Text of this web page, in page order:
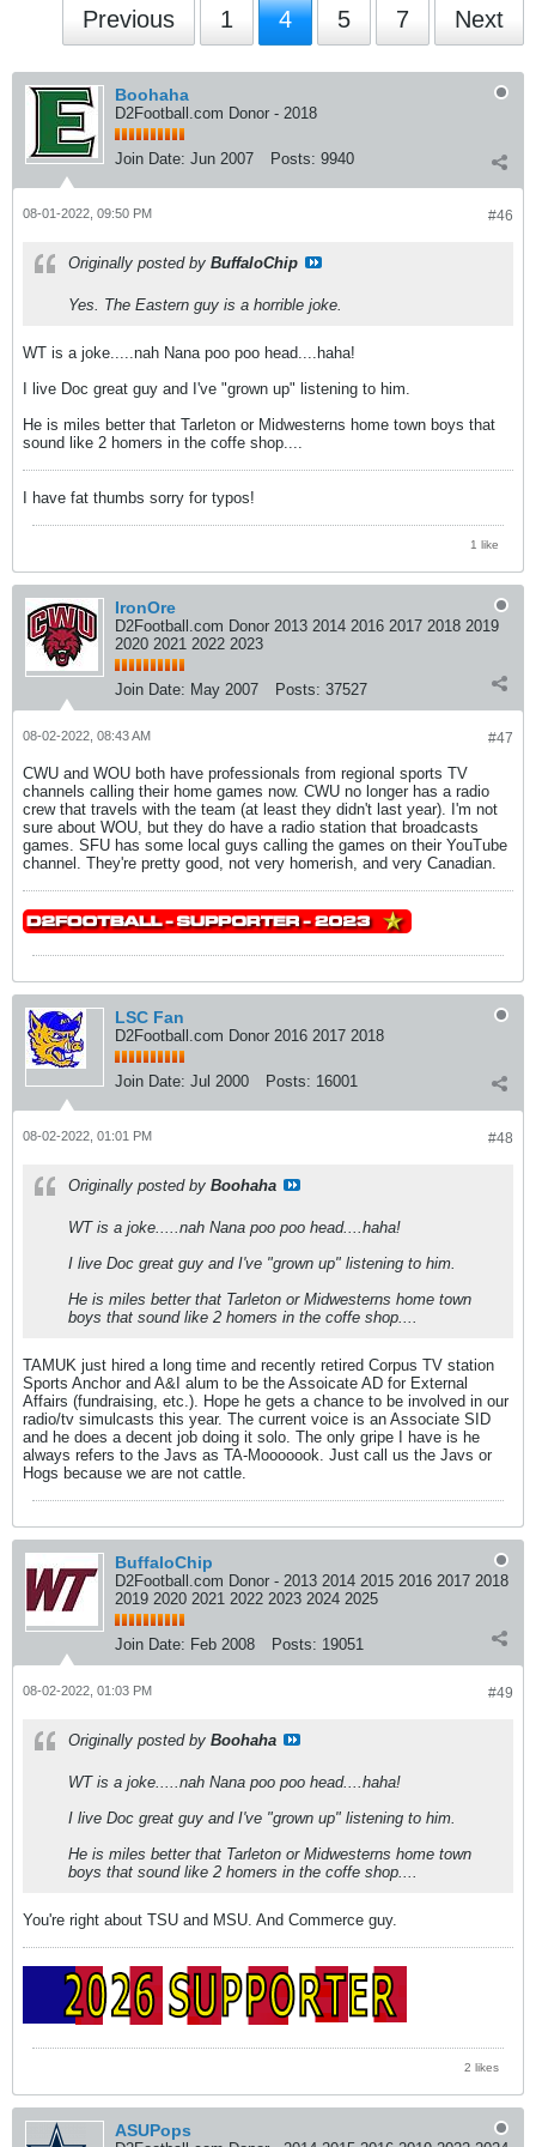
Previous 1 4 5 7 Next
Boohaha
D2Football.com Donor - 2018
Join Date: Jun 2007 Posts: 9940
#46
08-01-2022, 09:50 PM
Originally posted by BuffaloChip
Yes. The Eastern guy is a horrible joke.
WT is a joke.....nah Nana poo poo head....haha!
I live Doc great guy and I've "grown up" listening to him.
He is miles better that Tarleton or Midwesterns home town boys that
sound like 2 homers in the coffe shop....
I have fat thumbs sorry for typos!
1 like
IronOre
D2Football.com Donor 2013 2014 2016 2017 2018 2019
2020 2021 2022 2023
Join Date: May 2007 Posts: 37527
#47
08-02-2022, 08:43 AM
CWU and WOU both have professionals from regional sports TV
channels calling their home games now. CWU no longer has a radio
crew that travels with the team (at least they didn't last year). I'm not
sure about WOU, but they do have a radio station that broadcasts
games. SFU has some local guys calling the games on their YouTube
channel. They're pretty good, not very homerish, and very Canadian.
LSC Fan
D2Football.com Donor 2016 2017 2018
Join Date: Jul 2000 Posts: 16001
#48
08-02-2022, 01:01 PM
Originally posted by Boohaha
WT is a joke.....nah Nana poo poo head....haha!
I live Doc great guy and I've "grown up" listening to him.
He is miles better that Tarleton or Midwesterns home town
boys that sound like 2 homers in the coffe shop....
TAMUK just hired a long time and recently retired Corpus TV station
Sports Anchor and A&I alum to be the Assoicate AD for External
Affairs (fundraising, etc.). Hope he gets a chance to be involved in our
radio/tv simulcasts this year. The current voice is an Associate SID
and he does a decent job doing it solo. The only gripe I have is he
always refers to the Javs as TA-Mooooook. Just call us the Javs or
Hogs because we are not cattle.
BuffaloChip
D2Football.com Donor - 2013 2014 2015 2016 2017 2018
2019 2020 2021 2022 2023 2024 2025
Join Date: Feb 2008 Posts: 19051
#49
08-02-2022, 01:03 PM
Originally posted by Boohaha
WT is a joke.....nah Nana poo poo head....haha!
I live Doc great guy and I've "grown up" listening to him.
He is miles better that Tarleton or Midwesterns home town
boys that sound like 2 homers in the coffe shop....
You're right about TSU and MSU. And Commerce guy.
2 likes
ASUPops